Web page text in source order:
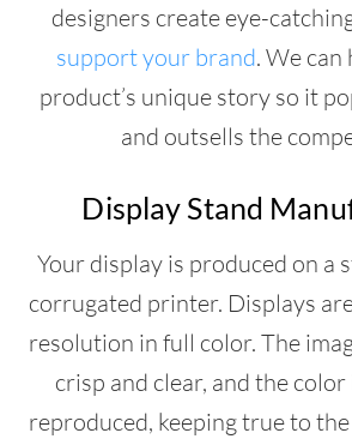
designers create eye-
support your brand. We
product’s unique story so it
and outsells the
Display Stand
Your display is produced on a
corrugated printer. Displays
resolution in full color. The
crisp and clear, and the
reproduced, keeping true to